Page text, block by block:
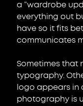
a “wardrobe
everything out
have so it fits
communicates
Sometimes that
typography.
logo appears in
photography is